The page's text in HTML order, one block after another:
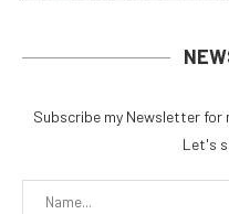
Subscribe my Newsletter
Let's